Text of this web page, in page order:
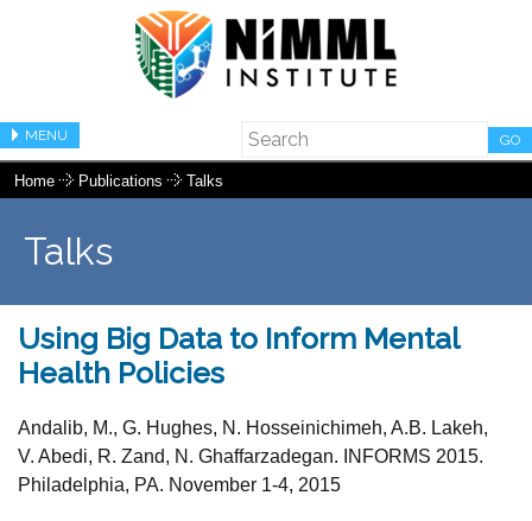
MENU GO
Home Publications Talks
Talks
Using Big Data to Inform Mental
Health Policies
Andalib, M., G. Hughes, N. Hosseinichimeh, A.B. Lakeh,
V. Abedi, R. Zand, N. Ghaffarzadegan. INFORMS 2015.
Philadelphia, PA. November 1-4, 2015